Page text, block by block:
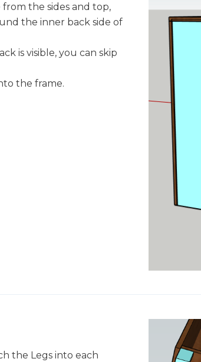
the sides and top,
the inner back side of
is visible, you can skip
the frame.
the Legs into each